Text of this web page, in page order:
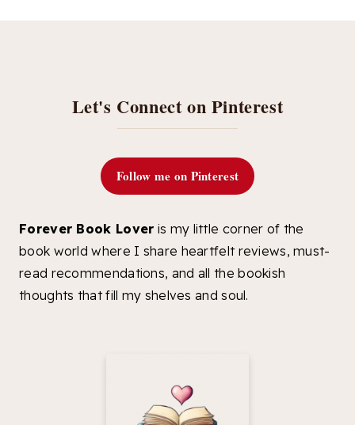
Let's Connect on Pinterest
Follow me on Pinterest
Forever Book Lover is my little corner of the
book world where I share heartfelt reviews, must-
read recommendations, and all the bookish
thoughts that fill my shelves and soul.